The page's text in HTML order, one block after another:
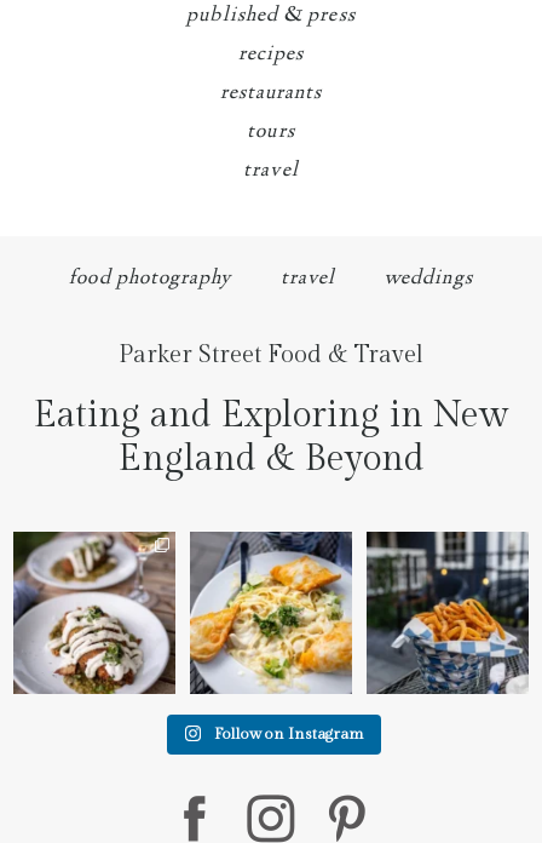
published & press
recipes
restaurants
tours
travel
food photography travel weddings
Parker Street Food & Travel
Eating and Exploring in New
England & Beyond
We went to the prettiest
little place last night...
7 0
Fettuccine Alfredo with
Chicken...... it was like...
2 0
The handcut onion rings
at...
3 3
Follow on Instagram